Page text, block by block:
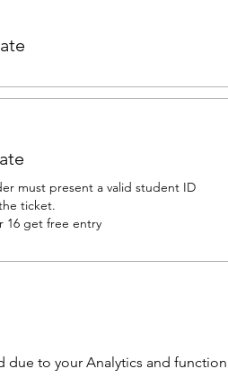
must present a valid student ID
ticket.
16 get free entry
due to your Analytics and